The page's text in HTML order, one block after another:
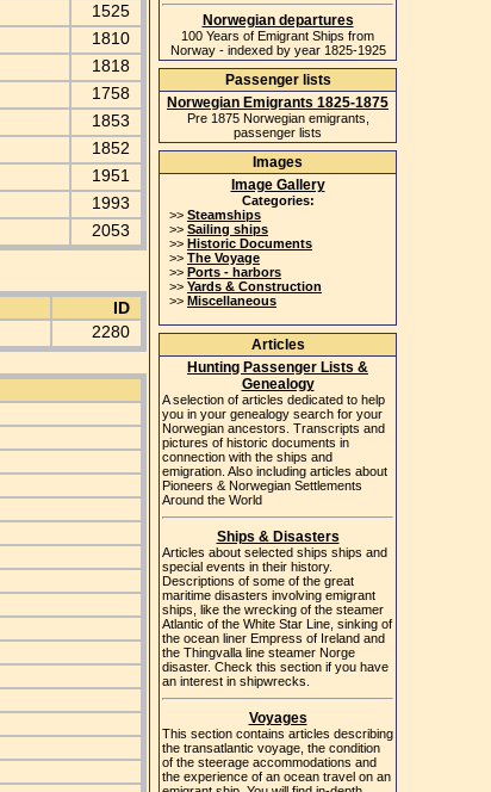
1525
1810
1818
1758
1853
1852
1951
1993
2053
ID
2280
Norwegian departures
100 Years of Emigrant Ships from
Norway - indexed by year 1825-1925
Passenger lists
Norwegian Emigrants 1825-1875
Pre 1875 Norwegian emigrants,
passenger lists
Images
Image Gallery
Categories:
>> Steamships
>> Sailing ships
>> Historic Documents
>> The Voyage
>> Ports - harbors
>> Yards & Construction
>> Miscellaneous
Articles
Hunting Passenger Lists &
Genealogy
A selection of articles dedicated to help
you in your genealogy search for your
Norwegian ancestors. Transcripts and
pictures of historic documents in
connection with the ships and
emigration. Also including articles about
Pioneers & Norwegian Settlements
Around the World
Ships & Disasters
Articles about selected ships ships and
special events in their history.
Descriptions of some of the great
maritime disasters involving emigrant
ships, like the wrecking of the steamer
Atlantic of the White Star Line, sinking of
the ocean liner Empress of Ireland and
the Thingvalla line steamer Norge
disaster. Check this section if you have
an interest in shipwrecks.
Voyages
This section contains articles describing
the transatlantic voyage, the condition
of the steerage accommodations and
the experience of an ocean travel on an